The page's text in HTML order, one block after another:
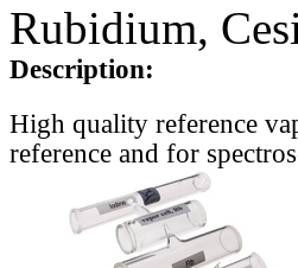
Rubidium,
Description:
High quality reference
reference and for